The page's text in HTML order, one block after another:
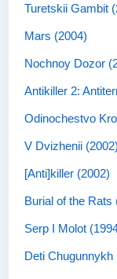
Turetskii Gambit
Mars (2004)
Nochnoy Dozor
Antikiller 2:
Odinochestvo
V Dvizhenii (2002)
[Anti]killer (2002)
Burial of the Rats
Serp I Molot
Deti Chugunnykh